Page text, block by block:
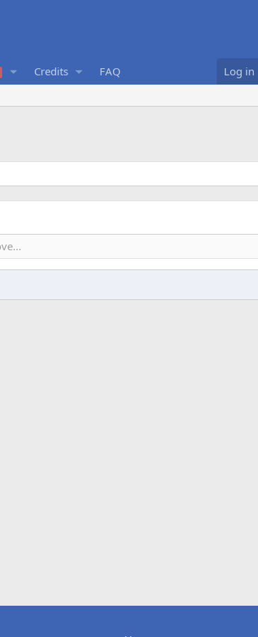
Credits FAQ Log in